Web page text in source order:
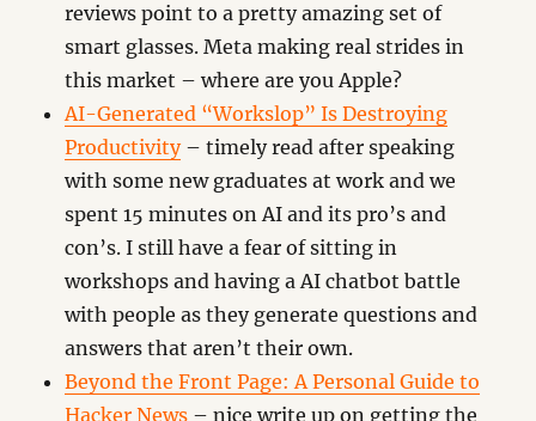
reviews point to a pretty amazing set of
smart glasses. Meta making real strides in
this market – where are you Apple?
AI-Generated “Workslop” Is Destroying
Productivity– timely read after speaking
with some new graduates at work and we
spent 15 minutes on AI and its pro’s and
con’s. I still have a fear of sitting in
workshops and having a AI chatbot battle
with people as they generate questions and
answers that aren’t their own.
Beyond the Front Page: A Personal Guide to
Hacker News – nice write up on getting the